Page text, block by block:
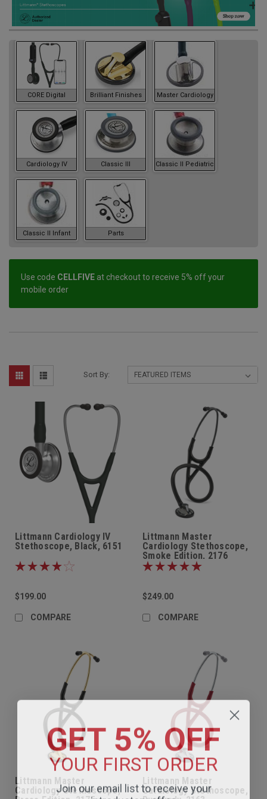
CORE Digital Brilliant Finishes Master Cardiology
Cardiology IV Classic III Classic II Pediatric
Classic II Infant Parts
Use code CELLFIVE at checkout to receive 5% off your
mobile order
Sort By:
Littmann Cardiology IV
Stethoscope, Black, 6151
$199.00
COMPARE
Littmann Master
Cardiology Stethoscope,
Smoke Edition, 2176
$249.00
COMPARE
Littmann Master
Cardiology Stethoscope,
Littmann Master
Cardiology Stethoscope,
GET 5% OFF
YOUR FIRST ORDER
Join our email list to receive your